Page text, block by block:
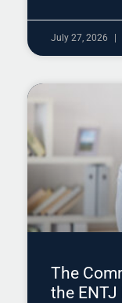
July 27, 2026
The
the